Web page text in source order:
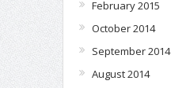
February 2015
October 2014
September 2014
August 2014